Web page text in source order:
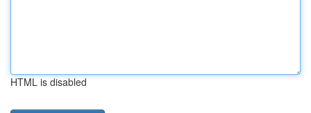
HTML is disabled